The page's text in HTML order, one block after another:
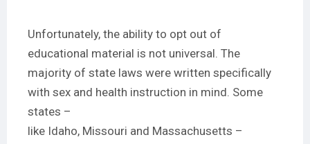
Unfortunately, the ability to opt out of
educational material is not universal. The
majority of state laws were written specifically
with sex and health instruction in mind. Some
states –
like Idaho, Missouri and Massachusetts –